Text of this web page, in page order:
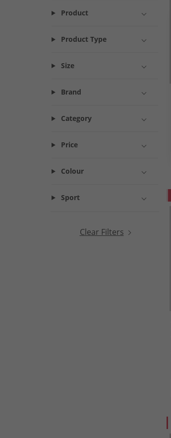
Product
Product Type
Size
Brand
Category
Price
Colour
Sport
Clear Filters